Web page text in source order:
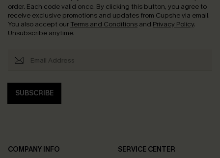
order. Each code valid once. By clicking this button, you agree to
receive exclusive promotions and updates from Cupshe via email.
You also accept our Terms and Conditions and Privacy Policy.
Unsubscribe anytime.
SUBSCRIBE
COMPANY INFO
SERVICE CENTER